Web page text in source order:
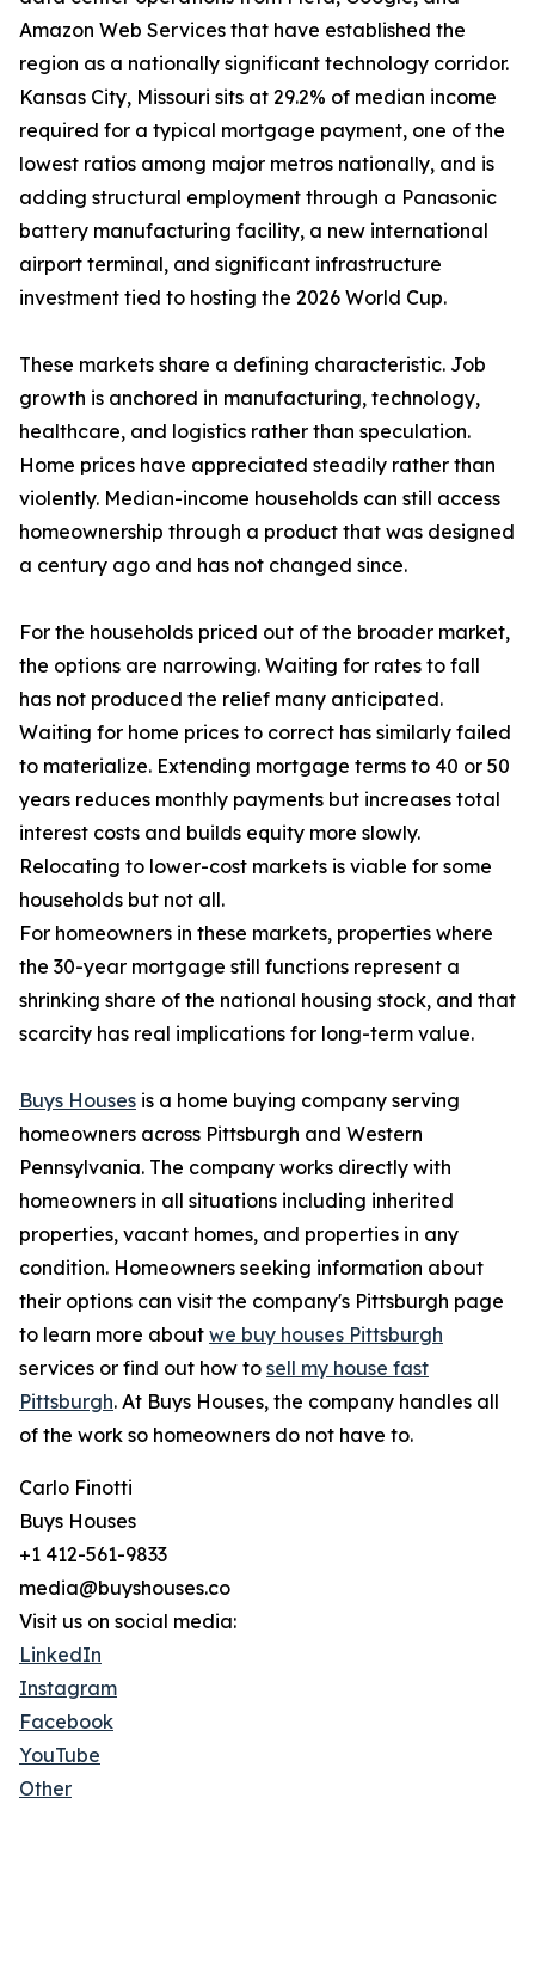
Amazon Web Services that have established the
region as a nationally significant technology corridor.
Kansas City, Missouri sits at 29.2% of median income
required for a typical mortgage payment, one of the
lowest ratios among major metros nationally, and is
adding structural employment through a Panasonic
battery manufacturing facility, a new international
airport terminal, and significant infrastructure
investment tied to hosting the 2026 World Cup.
These markets share a defining characteristic. Job
growth is anchored in manufacturing, technology,
healthcare, and logistics rather than speculation.
Home prices have appreciated steadily rather than
violently. Median-income households can still access
homeownership through a product that was designed
a century ago and has not changed since.
For the households priced out of the broader market,
the options are narrowing. Waiting for rates to fall
has not produced the relief many anticipated.
Waiting for home prices to correct has similarly failed
to materialize. Extending mortgage terms to 40 or 50
years reduces monthly payments but increases total
interest costs and builds equity more slowly.
Relocating to lower-cost markets is viable for some
households but not all.
For homeowners in these markets, properties where
the 30-year mortgage still functions represent a
shrinking share of the national housing stock, and that
scarcity has real implications for long-term value.
Buys Houses is a home buying company serving
homeowners across Pittsburgh and Western
Pennsylvania. The company works directly with
homeowners in all situations including inherited
properties, vacant homes, and properties in any
condition. Homeowners seeking information about
their options can visit the company's Pittsburgh page
to learn more about we buy houses Pittsburgh
services or find out how to sell my house fast
Pittsburgh. At Buys Houses, the company handles all
of the work so homeowners do not have to.
Carlo Finotti
Buys Houses
+1 412-561-9833
media@buyshouses.co
Visit us on social media:
LinkedIn
Instagram
Facebook
YouTube
Other